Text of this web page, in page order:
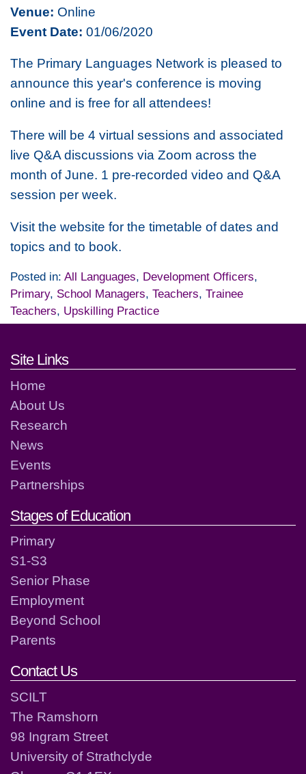
Venue: Online
Event Date: 01/06/2020
The Primary Languages Network is pleased to
announce this year's conference is moving
online and is free for all attendees!
There will be 4 virtual sessions and associated
live Q&A discussions via Zoom across the
month of June. 1 pre-recorded video and Q&A
session per week.
Visit the website for the timetable of dates and
topics and to book.
Posted in: All Languages, Development Officers,
Primary, School Managers, Teachers, Trainee
Teachers, Upskilling Practice
Footer links and contact
Site Links
Home
About Us
Research
News
Events
Partnerships
Stages of Education
Primary
S1-S3
Senior Phase
Employment
Beyond School
Parents
Contact Us
SCILT
The Ramshorn
98 Ingram Street
University of Strathclyde